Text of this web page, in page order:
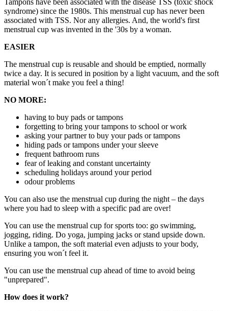
syndrome) since the 1980s. This menstrual cup has never been
associated with TSS. Nor any allergies. And, the world's first
menstrual cup was invented in the '30s by a woman.
EASIER
The menstrual cup is reusable and should be emptied, normally
twice a day. It is secured in position by a light vacuum, and the soft
material won´t make you feel a thing!
NO MORE:
having to buy pads or tampons
forgetting to bring your tampons to school or work
asking your partner to buy your pads or tampons
hiding pads or tampons under your sleeve
frequent bathroom runs
fear of leaking and constant uncertainty
scheduling holidays around your period
odour problems
You can also use the menstrual cup during the night – the days
where you had to sleep with a specific pad are over!
You can use the menstrual cup for sports too: go swimming,
jogging, riding. Do yoga, jumping jacks or stand upside down.
Unlike a tampon, the soft material even adjusts to your body,
ensuring you won´t feel it.
You can use the menstrual cup ahead of time to avoid being
"unprepared".
How does it work?